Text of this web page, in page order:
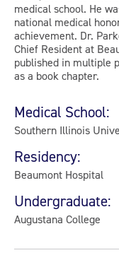
medical school. He
national medical
achievement. Dr.
Chief Resident at
published in multiple
as a book chapter.
Medical School:
Southern Illinois
Residency:
Beaumont Hospital
Undergraduate:
Augustana College